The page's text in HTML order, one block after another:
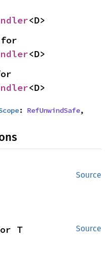
<D>
<D>
<D>
: RefUnwindSafe,
Source
Source
T